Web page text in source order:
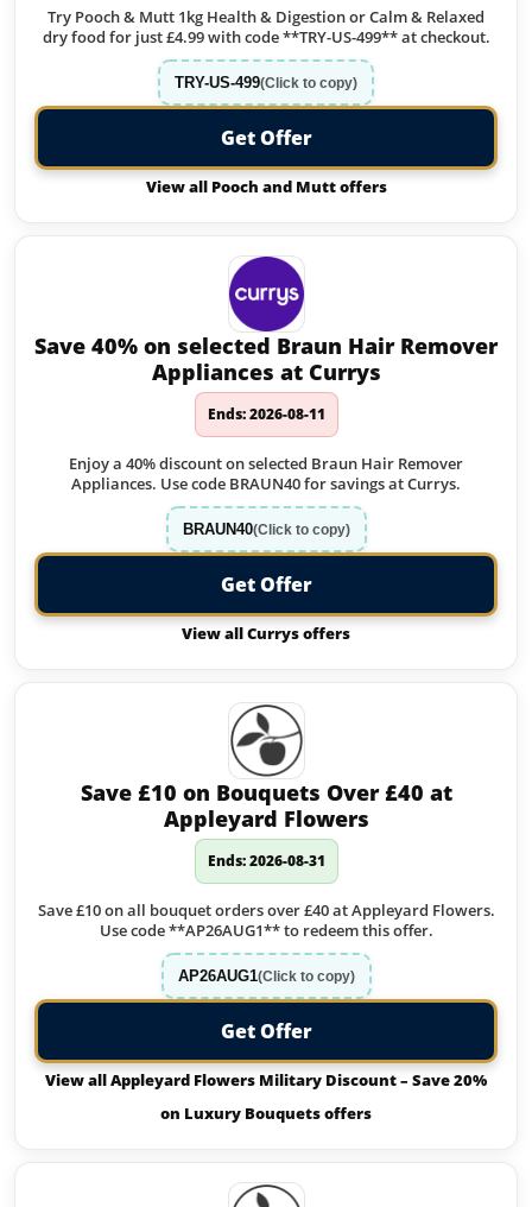
Try Pooch & Mutt 1kg Health & Digestion or Calm & Relaxed
dry food for just £4.99 with code **TRY-US-499** at checkout.
TRY-US-499(Click to copy)
Get Offer
View all Pooch and Mutt offers
Save 40% on selected Braun Hair Remover
Appliances at Currys
Ends: 2026-08-11
Enjoy a 40% discount on selected Braun Hair Remover
Appliances. Use code BRAUN40 for savings at Currys.
BRAUN40(Click to copy)
Get Offer
View all Currys offers
Save £10 on Bouquets Over £40 at
Appleyard Flowers
Ends: 2026-08-31
Save £10 on all bouquet orders over £40 at Appleyard Flowers.
Use code **AP26AUG1** to redeem this offer.
AP26AUG1(Click to copy)
Get Offer
View all Appleyard Flowers Military Discount – Save 20%
on Luxury Bouquets offers